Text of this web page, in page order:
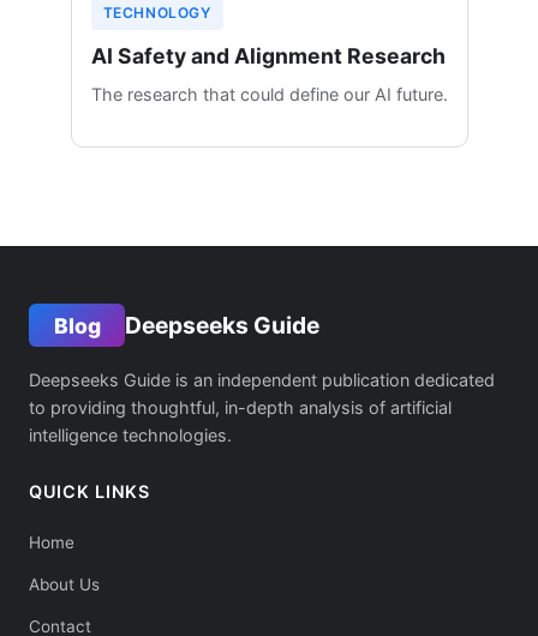
TECHNOLOGY
AI Safety and Alignment Research
The research that could define our AI future.
Blog Deepseeks Guide
Deepseeks Guide is an independent publication dedicated
to providing thoughtful, in-depth analysis of artificial
intelligence technologies.
QUICK LINKS
Home
About Us
Contact